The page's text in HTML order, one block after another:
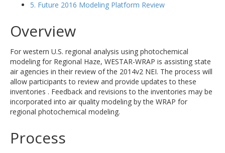
5. Future 2016 Modeling Platform Review
Overview
For western U.S. regional analysis using photochemical
modeling for Regional Haze, WESTAR-WRAP is assisting state
air agencies in their review of the 2014v2 NEI. The process will
allow participants to review and provide updates to these
inventories . Feedback and revisions to the inventories may be
incorporated into air quality modeling by the WRAP for
regional photochemical modeling.
Process